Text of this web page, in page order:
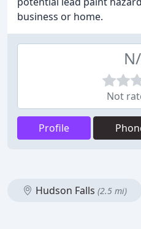
business or home.
Not
Profile
Hudson Falls (2.5 mi)